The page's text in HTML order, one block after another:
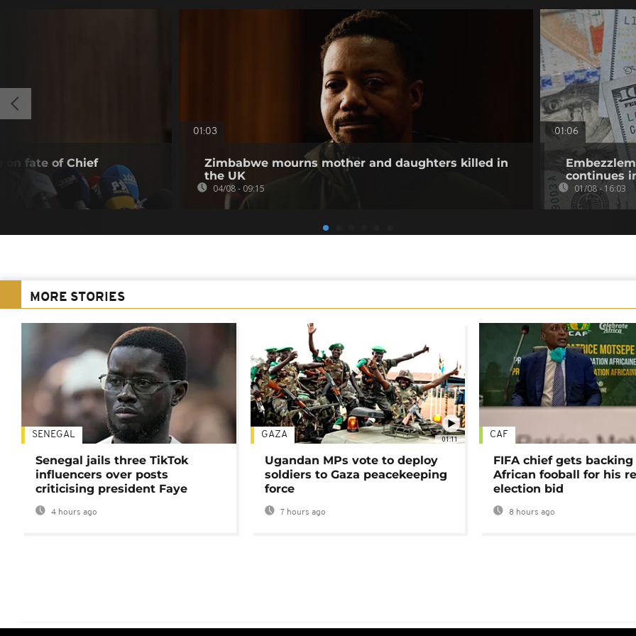
on fate of Chief
01:03
Zimbabwe mourns mother and daughters killed in
the UK
04/08 - 09:15
01:06
continues
01/08 - 16:03
MORE STORIES
SENEGAL
Senegal jails three TikTok
influencers over posts
criticising president Faye
4 hours ago
01:11
GAZA
Ugandan MPs vote to deploy
soldiers to Gaza peacekeeping
force
7 hours ago
CAF
FIFA chief gets
African fooball for his
election bid
8 hours ago